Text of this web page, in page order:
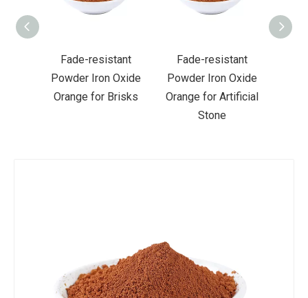
Fade-resistant
Powder Iron Oxide
Orange for Artificial
Fade-resistant
Powder Iron Oxide
Orange for Acrylic
Paint